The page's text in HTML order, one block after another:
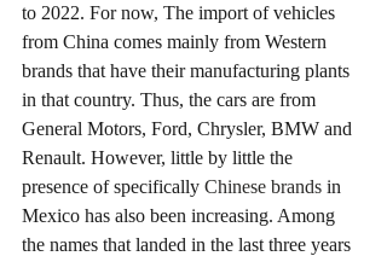
to 2022. For now, The import of vehicles
from China comes mainly from Western
brands that have their manufacturing plants
in that country. Thus, the cars are from
General Motors, Ford, Chrysler, BMW and
Renault. However, little by little the
presence of specifically Chinese brands in
Mexico has also been increasing. Among
the names that landed in the last three years